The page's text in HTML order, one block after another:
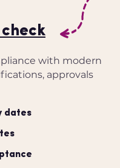
with modern
approvals
dates